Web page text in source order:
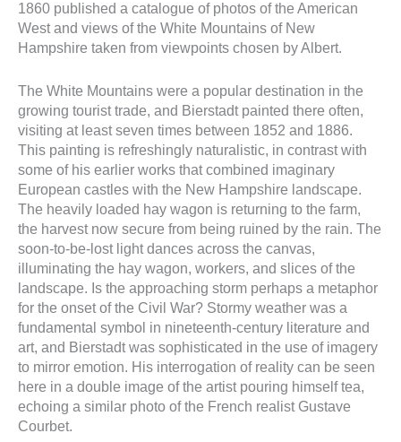
1860 published a catalogue of photos of the American
West and views of the White Mountains of New
Hampshire taken from viewpoints chosen by Albert.
The White Mountains were a popular destination in the
growing tourist trade, and Bierstadt painted there often,
visiting at least seven times between 1852 and 1886.
This painting is refreshingly naturalistic, in contrast with
some of his earlier works that combined imaginary
European castles with the New Hampshire landscape.
The heavily loaded hay wagon is returning to the farm,
the harvest now secure from being ruined by the rain. The
soon-to-be-lost light dances across the canvas,
illuminating the hay wagon, workers, and slices of the
landscape. Is the approaching storm perhaps a metaphor
for the onset of the Civil War? Stormy weather was a
fundamental symbol in nineteenth-century literature and
art, and Bierstadt was sophisticated in the use of imagery
to mirror emotion. His interrogation of reality can be seen
here in a double image of the artist pouring himself tea,
echoing a similar photo of the French realist Gustave
Courbet.